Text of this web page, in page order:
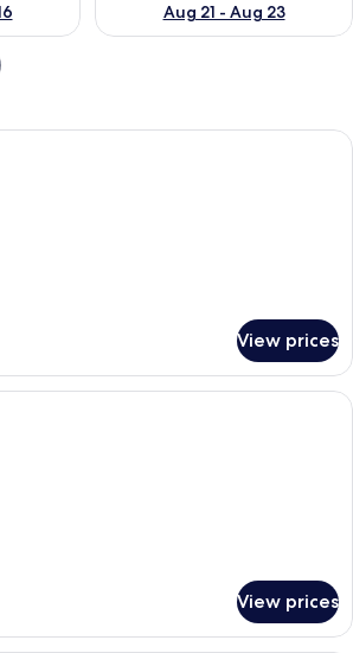
Aug 21 - Aug 23
A bedroom with a bed, a bedside
View prices
A bedroom with a bed, a bedside
View prices